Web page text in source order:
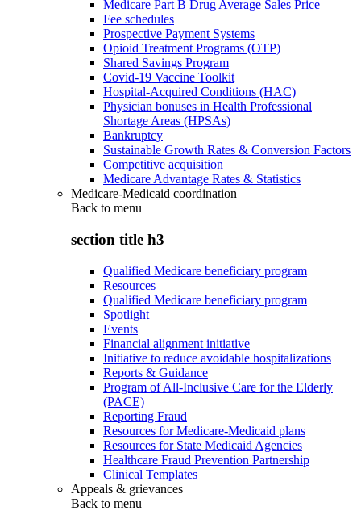
Medicare Part B Drug Average Sales Price
Fee schedules
Prospective Payment Systems
Opioid Treatment Programs (OTP)
Shared Savings Program
Covid-19 Vaccine Toolkit
Hospital-Acquired Conditions (HAC)
Physician bonuses in Health Professional
Shortage Areas (HPSAs)
Bankruptcy
Sustainable Growth Rates & Conversion Factors
Competitive acquisition
Medicare Advantage Rates & Statistics
Medicare-Medicaid coordination
Back to menu
section title h3
Qualified Medicare beneficiary program
Resources
Qualified Medicare beneficiary program
Spotlight
Events
Financial alignment initiative
Initiative to reduce avoidable hospitalizations
Reports & Guidance
Program of All-Inclusive Care for the Elderly
(PACE)
Reporting Fraud
Resources for Medicare-Medicaid plans
Resources for State Medicaid Agencies
Healthcare Fraud Prevention Partnership
Clinical Templates
Appeals & grievances
Back to menu